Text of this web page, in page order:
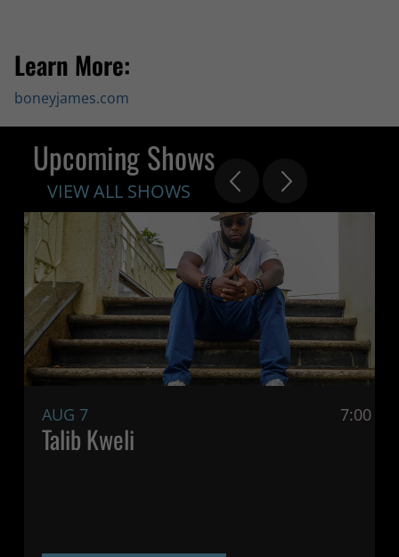
Learn More:
boneyjames.com
Upcoming Shows
VIEW ALL SHOWS
AUG 7 7:00 PM
Talib Kweli